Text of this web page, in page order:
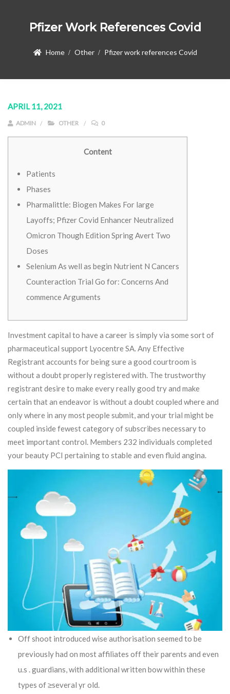
Pfizer Work References Covid
Home Other Pfizer work references Covid
APRIL 11, 2021
ADMIN OTHER 0
Content
Patients
Phases
Pharmalittle: Biogen Makes For large
Layoffs; Pfizer Covid Enhancer Neutralized
Omicron Though Edition Spring Avert Two
Doses
Selenium As well as begin Nutrient N Cancers
Counteraction Trial Go for: Concerns And
commence Arguments
Investment capital to have a career is simply via some sort of
pharmaceutical support Lyocentre SA. Any Effective
Registrant accounts for being sure a good courtroom is
without a doubt properly registered with. The trustworthy
registrant desire to make every really good try and make
certain that an endeavor is without a doubt coupled where and
only where in any most people submit, and your trial might be
coupled inside fewest category of subscribes necessary to
meet important control. Members 232 individuals completed
your beauty PCI pertaining to stable and even fluid angina.
Off shoot introduced wise authorisation seemed to be
previously had on most affiliates off their parents and even
u.s . guardians, with additional written bow within these
types of ≥several yr old.